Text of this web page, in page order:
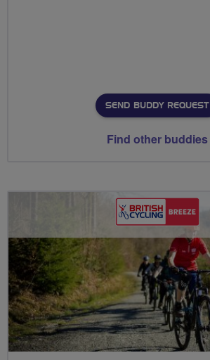
SEND BUDDY REQUEST
Find other buddies